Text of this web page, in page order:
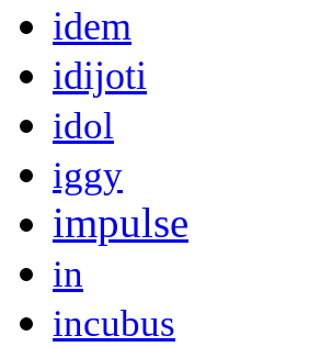
idem
idijoti
idol
iggy
impulse
in
incubus